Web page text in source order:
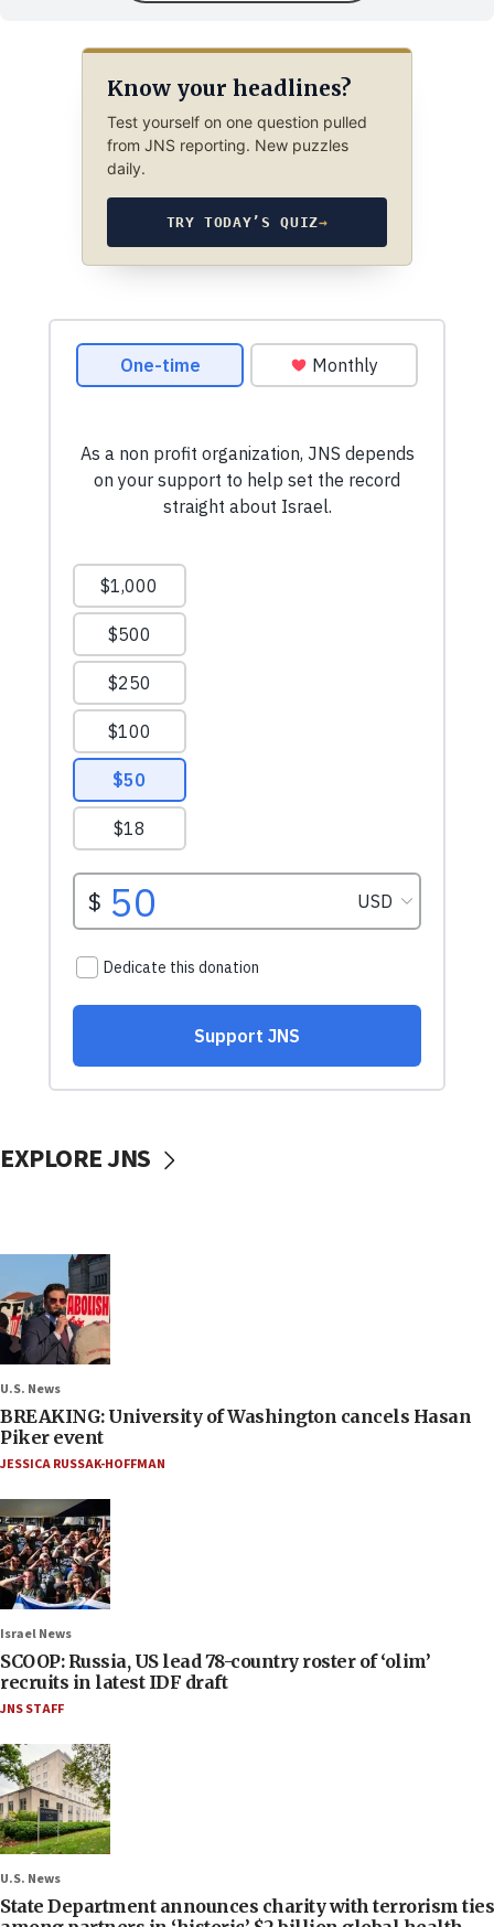
Know your headlines?
Test yourself on one question pulled
from JNS reporting. New puzzles
daily.
TRY TODAY’S QUIZ→
EXPLORE JNS
U.S. News
BREAKING: University of Washington cancels Hasan
Piker event
JESSICA RUSSAK-HOFFMAN
Israel News
SCOOP: Russia, US lead 78-country roster of ‘olim’
recruits in latest IDF draft
JNS STAFF
U.S. News
State Department announces charity with terrorism ties